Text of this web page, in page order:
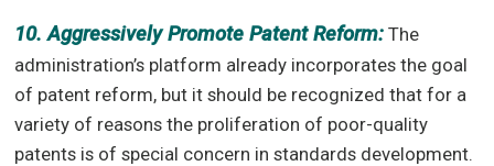
10. Aggressively Promote Patent Reform: The
administration’s platform already incorporates the goal
of patent reform, but it should be recognized that for a
variety of reasons the proliferation of poor-quality
patents is of special concern in standards development.